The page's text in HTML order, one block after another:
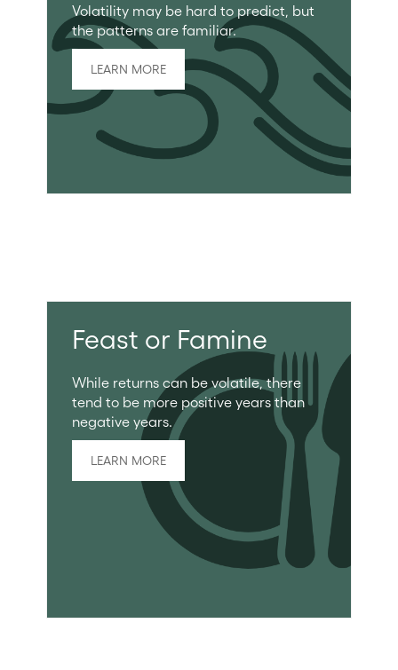
Volatility may be hard to predict, but
the patterns are familiar.
LEARN MORE
Feast or Famine
While returns can be volatile, there
tend to be more positive years than
negative years.
LEARN MORE